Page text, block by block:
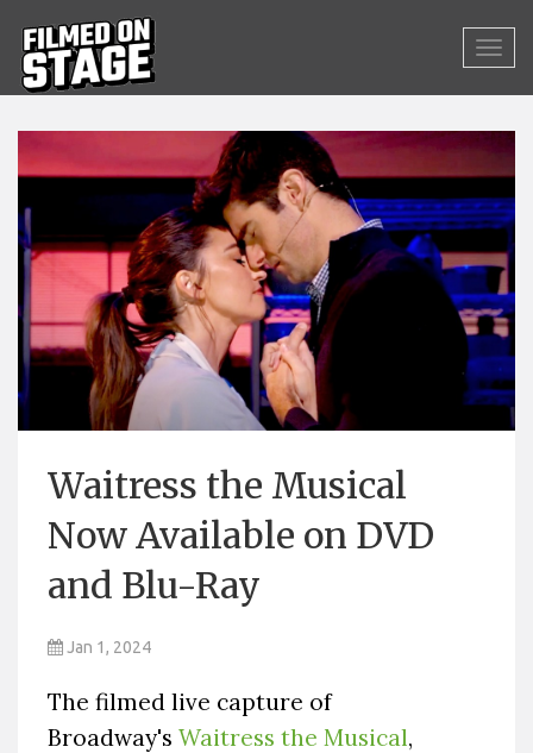
Waitress the Musical
Now Available on DVD
and Blu-Ray
Jan 1, 2024
The filmed live capture of
Broadway's Waitress the Musical,